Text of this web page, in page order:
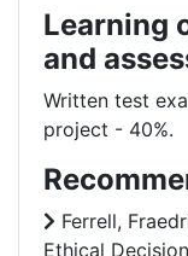
Learning
and
Written test
project - 40%.
Ferrell,
Ethical